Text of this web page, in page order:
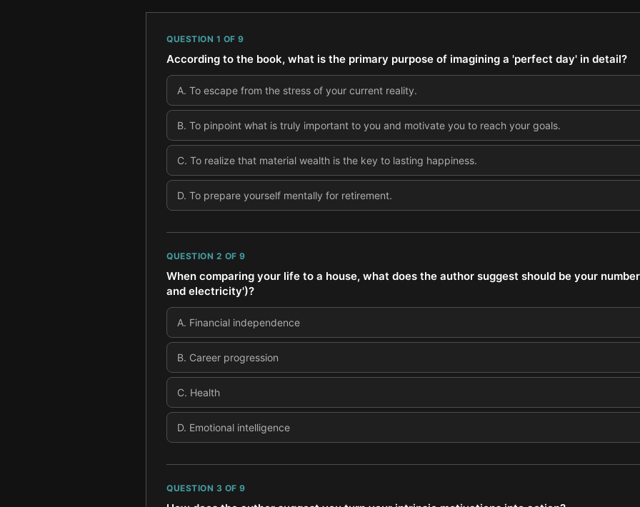
QUESTION 1 OF 9
According to the book, what is the primary purpose of imagining a 'perfect day' in detail?
A. To escape from the stress of your current reality.
B. To pinpoint what is truly important to you and motivate you to reach your goals.
C. To realize that material wealth is the key to lasting happiness.
D. To prepare yourself mentally for retirement.
QUESTION 2 OF 9
When comparing your life to a house, what does the author suggest should be your
and electricity')?
A. Financial independence
B. Career progression
C. Health
D. Emotional intelligence
QUESTION 3 OF 9